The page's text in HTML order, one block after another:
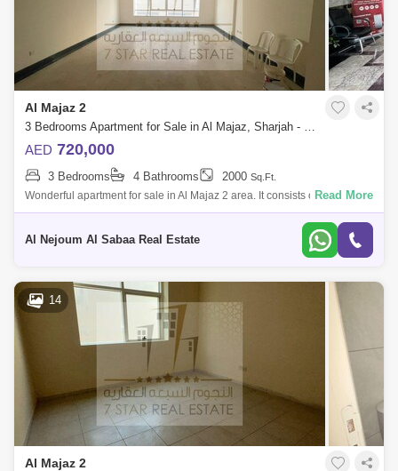
Al Majaz 2
3 Bedrooms Apartment for Sale in Al Majaz, Sharjah - 7833278
AED 720,000
3 Bedrooms 4 Bathrooms 2000 Sq.Ft.
Wonderful apartment for sale in Al Majaz 2 area. It consists of: 3
bedrooms hall 4 bathrooms Maid`s room with private bathroom Sunny
Read More
Al Nejoum Al Sabaa Real Estate
14
Al Majaz 2